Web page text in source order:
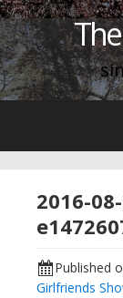
2016-
Published
Girlfriends